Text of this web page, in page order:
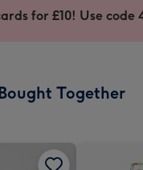
for £10! Use code
Together